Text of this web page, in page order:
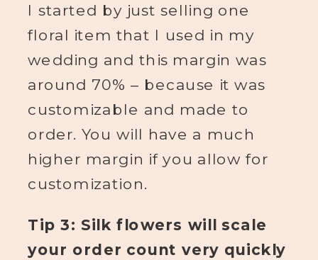
I started by just selling one
floral item that I used in my
wedding and this margin was
around 70% – because it was
customizable and made to
order. You will have a much
higher margin if you allow for
customization.
Tip 3: Silk flowers will scale
your order count very quickly